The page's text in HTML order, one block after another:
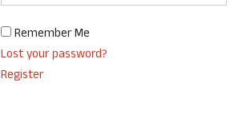
Remember Me
Lost your password?
Register